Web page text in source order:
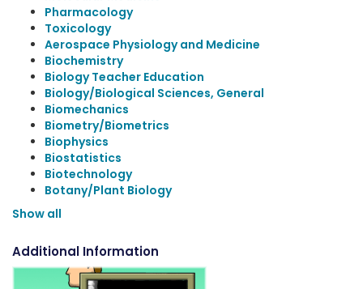
Pharmacology
Toxicology
Aerospace Physiology and Medicine
Biochemistry
Biology Teacher Education
Biology/Biological Sciences, General
Biomechanics
Biometry/Biometrics
Biophysics
Biostatistics
Biotechnology
Botany/Plant Biology
Show all
Additional Information